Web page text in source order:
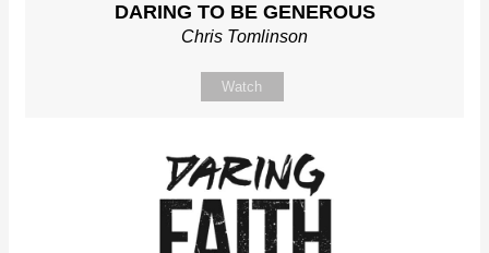
DARING TO BE GENEROUS
Chris Tomlinson
Watch